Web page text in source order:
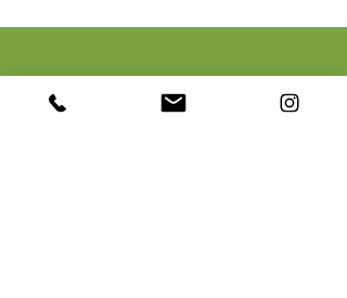
finalist in the “Rooms” category of Western